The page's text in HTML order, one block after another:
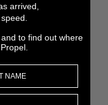
arrived,
to find out where